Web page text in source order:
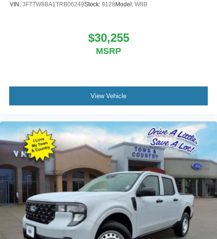
VIN: 3FTTW8BA1TRB06249Stock: 9128Model: W8B
$30,255
MSRP
View Vehicle